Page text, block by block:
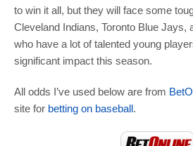
to win it all, but they will face some
Cleveland Indians, Toronto Blue Jays,
who have a lot of talented young
significant impact this season.
All odds I’ve used below are from
site for betting on baseball.